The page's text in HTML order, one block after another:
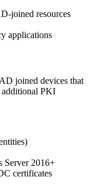
joined resources
applications
joined devices that
additional PKI
Server 2016+
certificates